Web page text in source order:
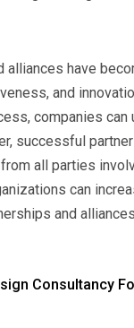
alliances have
and
companies
successful
all parties
can
and
Consultancy